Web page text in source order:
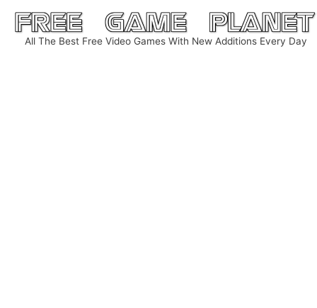
Skip
content
All The Best Free Video Games With New Additions Every Day